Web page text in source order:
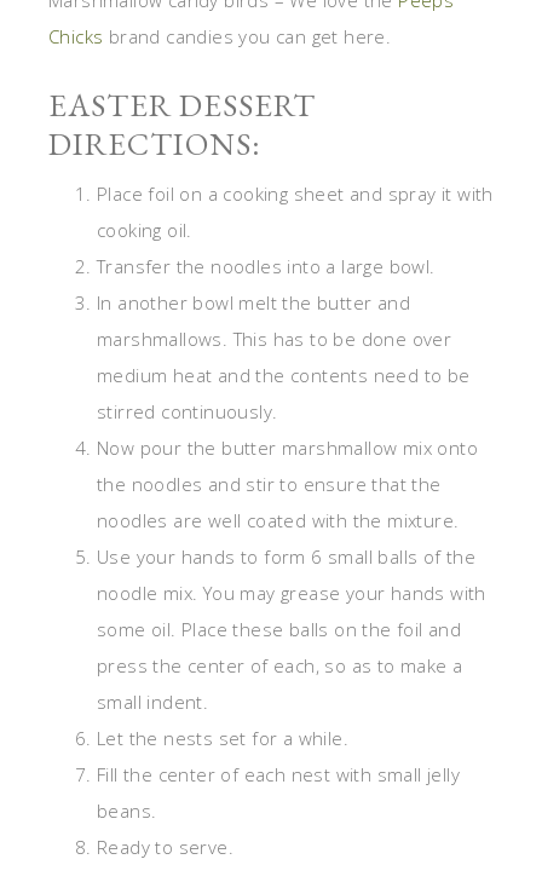
Chicks brand candies you can get here.
EASTER DESSERT
DIRECTIONS:
Place foil on a cooking sheet and spray it with
cooking oil.
Transfer the noodles into a large bowl.
In another bowl melt the butter and
marshmallows. This has to be done over
medium heat and the contents need to be
stirred continuously.
Now pour the butter marshmallow mix onto
the noodles and stir to ensure that the
noodles are well coated with the mixture.
Use your hands to form 6 small balls of the
noodle mix. You may grease your hands with
some oil. Place these balls on the foil and
press the center of each, so as to make a
small indent.
Let the nests set for a while.
Fill the center of each nest with small jelly
beans.
Ready to serve.